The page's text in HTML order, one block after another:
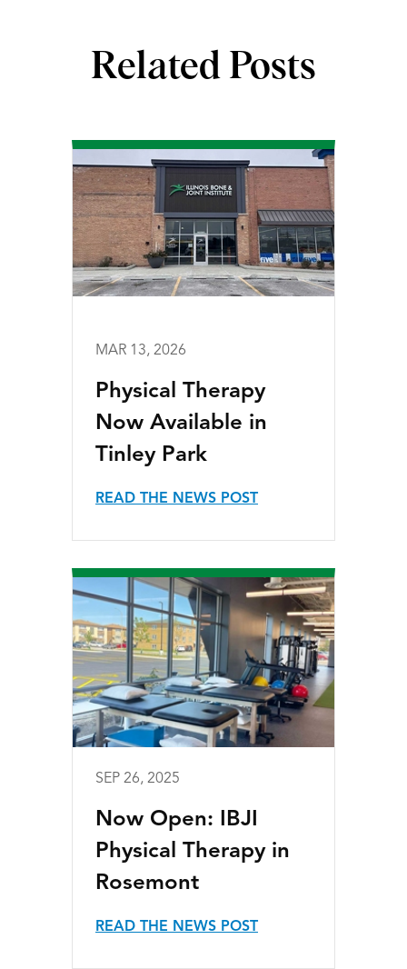
Related Posts
MAR 13, 2026
Physical Therapy
Now Available in
Tinley Park
READ THE NEWS POST
SEP 26, 2025
Now Open: IBJI
Physical Therapy in
Rosemont
READ THE NEWS POST